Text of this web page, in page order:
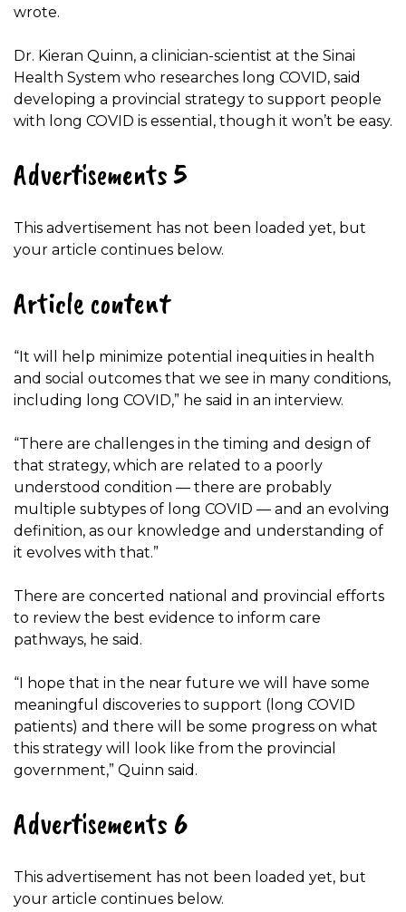
wrote.
Dr. Kieran Quinn, a clinician-scientist at the Sinai
Health System who researches long COVID, said
developing a provincial strategy to support people
with long COVID is essential, though it won’t be easy.
Advertisements 5
This advertisement has not been loaded yet, but
your article continues below.
Article content
“It will help minimize potential inequities in health
and social outcomes that we see in many conditions,
including long COVID,” he said in an interview.
“There are challenges in the timing and design of
that strategy, which are related to a poorly
understood condition — there are probably
multiple subtypes of long COVID — and an evolving
definition, as our knowledge and understanding of
it evolves with that.”
There are concerted national and provincial efforts
to review the best evidence to inform care
pathways, he said.
“I hope that in the near future we will have some
meaningful discoveries to support (long COVID
patients) and there will be some progress on what
this strategy will look like from the provincial
government,” Quinn said.
Advertisements 6
This advertisement has not been loaded yet, but
your article continues below.